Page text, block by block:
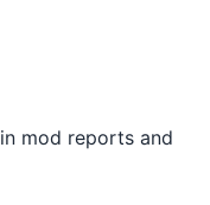
in mod reports and